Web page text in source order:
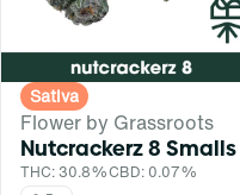
Sativa
Flower by Grassroots
Nutcrackerz 8 Smalls
THC: 30.8%CBD: 0.07%